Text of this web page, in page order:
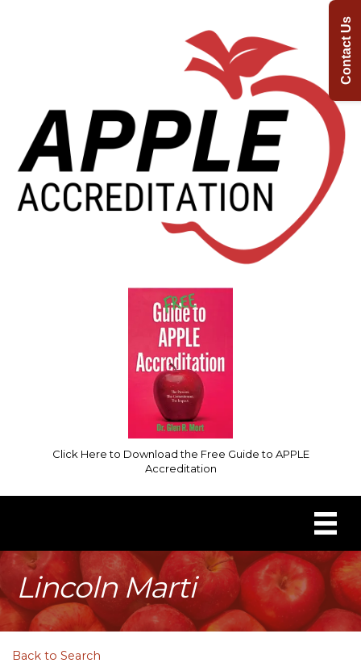
Click Here to Download the Free Guide to APPLE
Accreditation
Lincoln Marti
Back to Search
Contact Us